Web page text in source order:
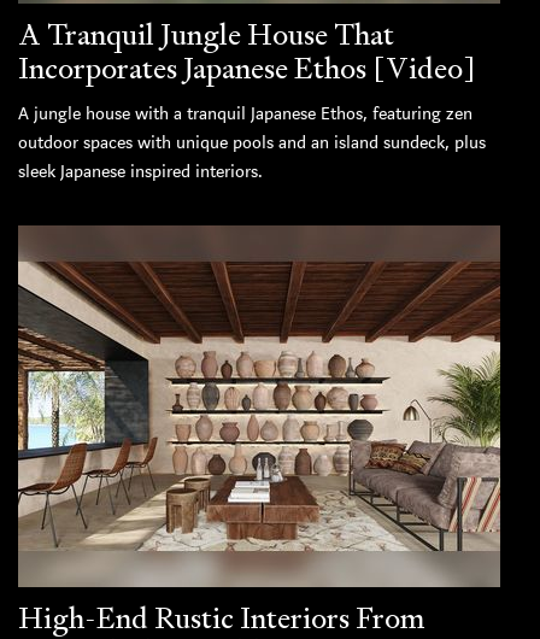
A Tranquil Jungle House That
Incorporates Japanese Ethos [Video]
A jungle house with a tranquil Japanese Ethos, featuring zen
outdoor spaces with unique pools and an island sundeck, plus
sleek Japanese inspired interiors.
High-End Rustic Interiors From